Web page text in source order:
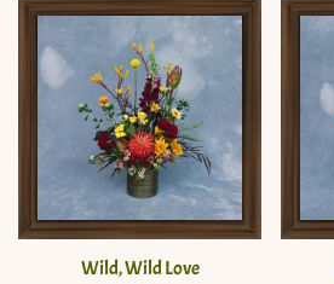
Wild, Wild Love